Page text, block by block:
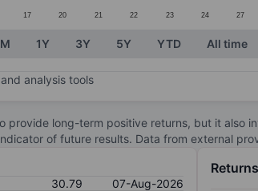
17 20 21 22 23 24 27
1Y 3Y 5Y YTD All time
analysis tools
provide long-term positive returns, but it also
of future results. Data from external
30.79
07-Aug-2026
Returns